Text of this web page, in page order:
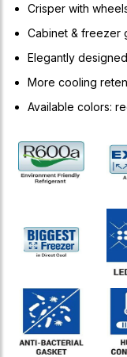
Crisper with
Cabinet & freezer
Elegantly
More cooling
Available colors: